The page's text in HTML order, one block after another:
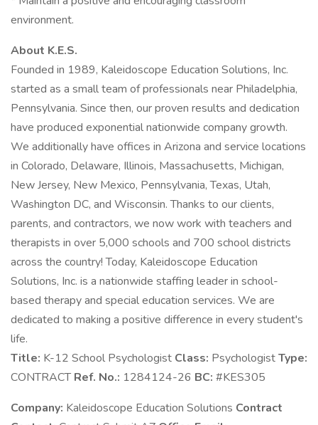
environment.
About K.E.S.
Founded in 1989, Kaleidoscope Education Solutions, Inc.
started as a small team of professionals near Philadelphia,
Pennsylvania. Since then, our proven results and dedication
have produced exponential nationwide company growth.
We additionally have offices in Arizona and service locations
in Colorado, Delaware, Illinois, Massachusetts, Michigan,
New Jersey, New Mexico, Pennsylvania, Texas, Utah,
Washington DC, and Wisconsin. Thanks to our clients,
parents, and contractors, we now work with teachers and
therapists in over 5,000 schools and 700 school districts
across the country! Today, Kaleidoscope Education
Solutions, Inc. is a nationwide staffing leader in school-
based therapy and special education services. We are
dedicated to making a positive difference in every student's
life.
Title: K-12 School Psychologist Class: PsychologistType:
CONTRACTRef. No.: 1284124-26 BC: #KES305
Company: Kaleidoscope Education Solutions Contract